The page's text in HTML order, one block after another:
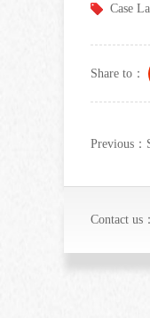
Case
Share to：
Previous：
Contact us：